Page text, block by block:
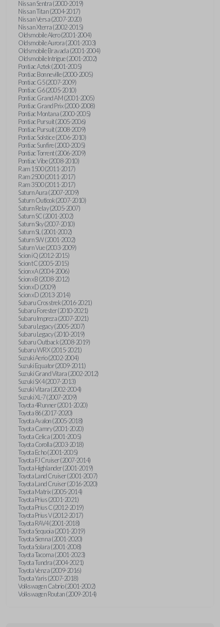
Nissan Sentra (2000-2019)
Nissan Titan (2004-2017)
Nissan Versa (2007-2020)
Nissan Xterra (2002-2015)
Oldsmobile Alero (2001-2004)
Oldsmobile Aurora (2001-2003)
Oldsmobile Bravada (2001-2004)
Oldsmobile Intrigue (2001-2002)
Pontiac Aztek (2001-2005)
Pontiac Bonneville (2000-2005)
Pontiac G5 (2007-2009)
Pontiac G6 (2005-2010)
Pontiac Grand AM (2001-2005)
Pontiac Grand Prix (2000-2008)
Pontiac Montana (2000-2005)
Pontiac Pursuit (2005-2006)
Pontiac Pursuit (2008-2009)
Pontiac Solstice (2006-2010)
Pontiac Sunfire (2000-2005)
Pontiac Torrent (2006-2009)
Pontiac Vibe (2008-2010)
Ram 1500 (2011-2017)
Ram 2500 (2011-2017)
Ram 3500 (2011-2017)
Saturn Aura (2007-2009)
Saturn Outlook (2007-2010)
Saturn Relay (2005-2007)
Saturn SC (2001-2002)
Saturn Sky (2007-2010)
Saturn SL (2001-2002)
Saturn SW (2001-2002)
Saturn Vue (2003-2009)
Scion iQ (2012-2015)
Scion tC (2005-2015)
Scion xA (2004-2006)
Scion xB (2008-2012)
Scion xD (2009)
Scion xD (2013-2014)
Subaru Crosstrek (2016-2021)
Subaru Forester (2010-2021)
Subaru Impreza (2007-2021)
Subaru Legacy (2005-2007)
Subaru Legacy (2010-2019)
Subaru Outback (2008-2019)
Subaru WRX (2015-2021)
Suzuki Aerio (2002-2004)
Suzuki Equator (2009-2011)
Suzuki Grand Vitara (2002-2012)
Suzuki SX4 (2007-2013)
Suzuki Vitara (2002-2004)
Suzuki XL-7 (2007-2009)
Toyota 4Runner (2001-2020)
Toyota 86 (2017-2020)
Toyota Avalon (2005-2018)
Toyota Camry (2001-2020)
Toyota Celica (2001-2005)
Toyota Corolla (2003-2018)
Toyota Echo (2001-2005)
Toyota FJ Cruiser (2007-2014)
Toyota Highlander (2001-2019)
Toyota Land Cruiser (2001-2007)
Toyota Land Cruiser (2016-2020)
Toyota Matrix (2005-2014)
Toyota Prius (2001-2021)
Toyota Prius C (2012-2019)
Toyota Prius V (2012-2017)
Toyota RAV4 (2001-2018)
Toyota Sequoia (2001-2019)
Toyota Sienna (2001-2020)
Toyota Solara (2001-2008)
Toyota Tacoma (2001-2023)
Toyota Tundra (2004-2021)
Toyota Venza (2009-2016)
Toyota Yaris (2007-2018)
Volkswagen Cabrio (2001-2002)
Volkswagen Routan (2009-2014)